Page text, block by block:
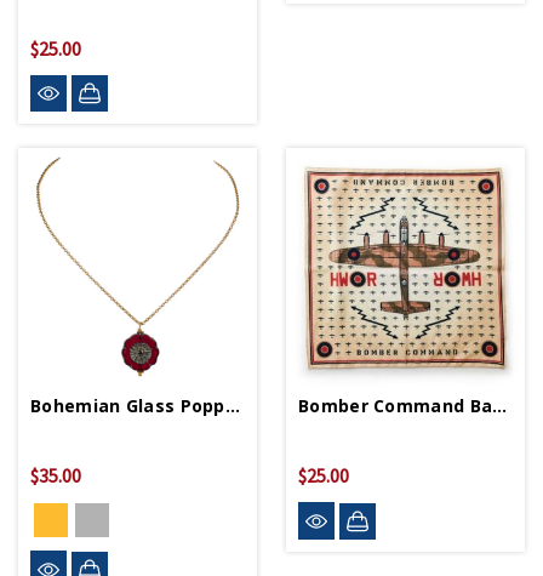
$25.00
Bohemian Glass Poppy Necklace
$35.00
Bomber Command Bandana
$25.00